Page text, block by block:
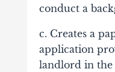
conduct a
c. Creates a
application
landlord in